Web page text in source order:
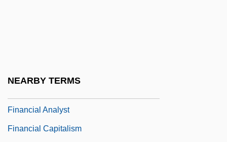
NEARBY TERMS
Financial Analyst
Financial Capitalism